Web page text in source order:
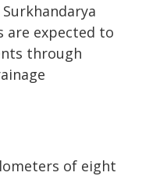
are expected to
through
of eight